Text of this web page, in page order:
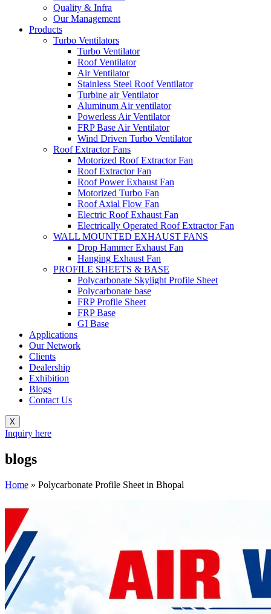
Quality & Infra
Our Management
Products
Turbo Ventilators
Turbo Ventilator
Roof Ventilator
Air Ventilator
Stainless Steel Roof Ventilator
Turbine air Ventilator
Aluminum Air ventilator
Powerless Air Ventilator
FRP Base Air Ventilator
Wind Driven Turbo Ventilator
Roof Extractor Fans
Motorized Roof Extractor Fan
Roof Extractor Fan
Roof Power Exhaust Fan
Motorized Turbo Fan
Roof Axial Flow Fan
Electric Roof Exhaust Fan
Electrically Operated Roof Extractor Fan
WALL MOUNTED EXHAUST FANS
Drop Hammer Exhaust Fan
Hanging Exhaust Fan
PROFILE SHEETS & BASE
Polycarbonate Skylight Profile Sheet
Polycarbonate base
FRP Profile Sheet
FRP Base
GI Base
Applications
Our Network
Clients
Dealership
Exhibition
Blogs
Contact Us
X
Inquiry here
blogs
Home » Polycarbonate Profile Sheet in Bhopal